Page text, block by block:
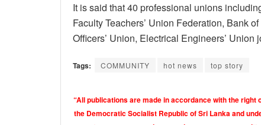
It is said that 40 professional unions
Faculty Teachers’ Union Federation, Bank
Officers’ Union, Electrical Engineers’ Union
Tags: COMMUNITY hot news top story
“All publications are made in accordance with the
the Democratic Socialist Republic of Sri Lanka and